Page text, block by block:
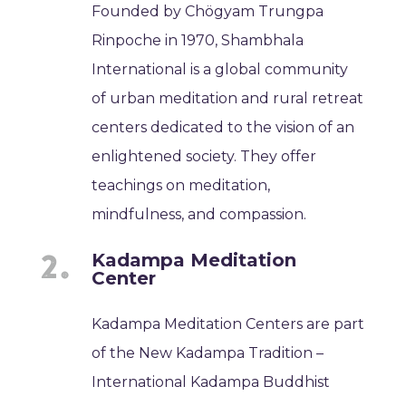
Founded by Chögyam Trungpa
Rinpoche in 1970, Shambhala
International is a global community
of urban meditation and rural retreat
centers dedicated to the vision of an
enlightened society. They offer
teachings on meditation,
mindfulness, and compassion.
Kadampa Meditation
Center
Kadampa Meditation Centers are part
of the New Kadampa Tradition –
International Kadampa Buddhist